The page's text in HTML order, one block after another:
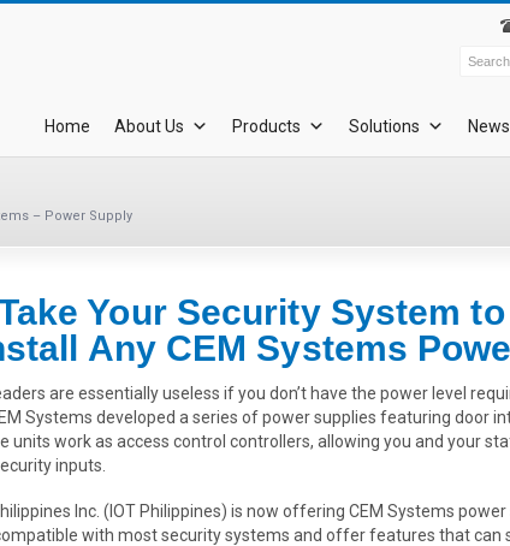
Home About Us Products Solutions News
– Power Supply
Your Security System
Any CEM Systems
are essentially useless if you don’t have the power level
Systems developed a series of power supplies featuring door
units work as access control controllers, allowing you and your
inputs.
Inc. (IOT Philippines) is now offering CEM Systems
with most security systems and offer features that can